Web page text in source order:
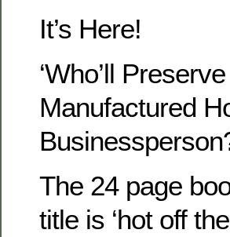
It’s Here!
‘Who’ll
Manufactured
The 24 page
title is ‘hot off